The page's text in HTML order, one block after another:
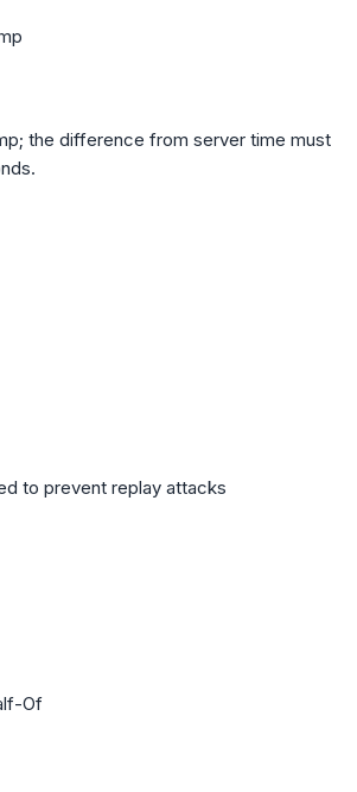
the difference from server time must
to prevent replay attacks
Of